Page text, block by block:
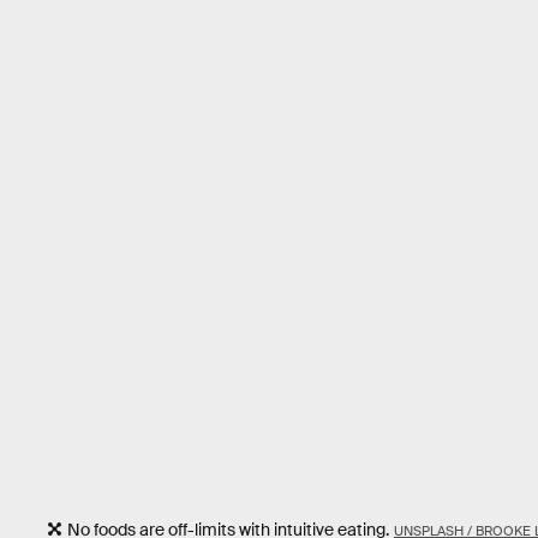
No foods are off-limits with intuitive eating. UNSPLASH / BROOKE